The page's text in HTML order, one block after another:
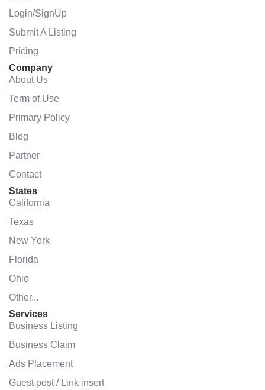
Login/SignUp
Submit A Listing
Pricing
Company
About Us
Term of Use
Primary Policy
Blog
Partner
Contact
States
California
Texas
New York
Florida
Ohio
Other...
Services
Business Listing
Business Claim
Ads Placement
Guest post / Link insert